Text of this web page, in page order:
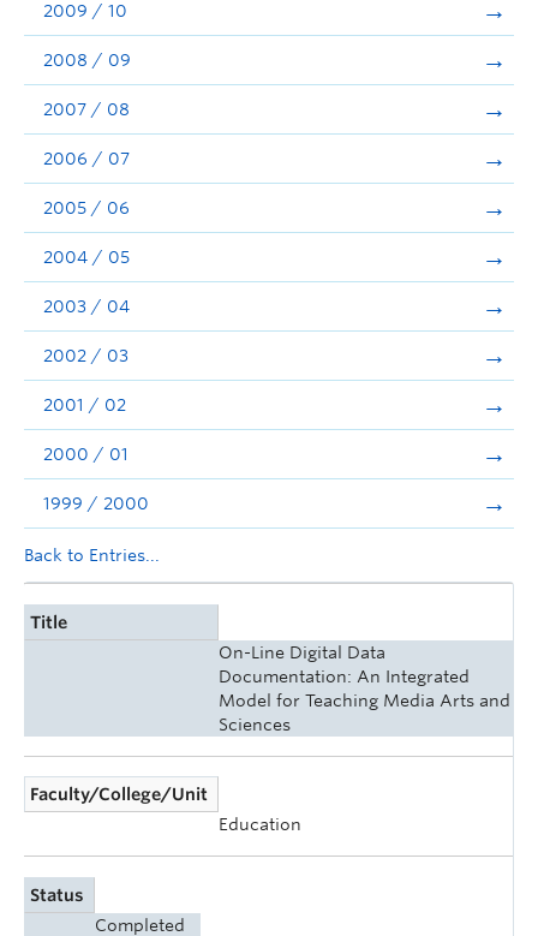
2009 / 10
2008 / 09
2007 / 08
2006 / 07
2005 / 06
2004 / 05
2003 / 04
2002 / 03
2001 / 02
2000 / 01
1999 / 2000
Back to Entries...
Title
On-Line Digital Data
Documentation: An Integrated
Model for Teaching Media Arts and
Sciences
Faculty/College/Unit
Education
Status
Completed